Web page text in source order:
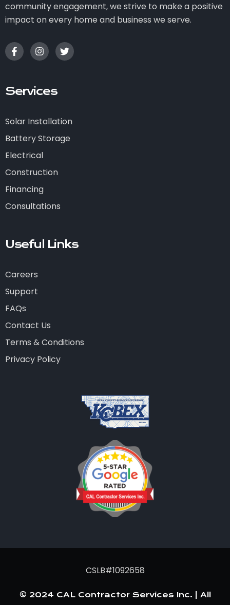
community engagement, we strive to make a positive
impact on every home and business we serve.
Services
Solar Installation
Battery Storage
Electrical
Construction
Financing
Consultations
Useful Links
Careers
Support
FAQs
Contact Us
Terms & Conditions
Privacy Policy
© 2024 CAL Contractor Services Inc. | All
CSLB#1092658